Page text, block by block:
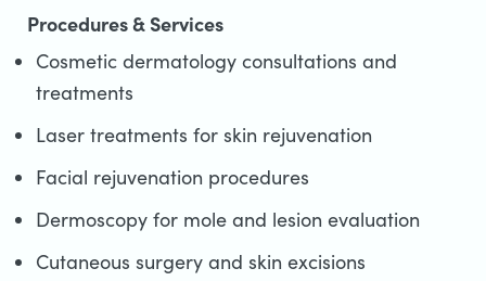
Procedures & Services
Cosmetic dermatology consultations and
treatments
Laser treatments for skin rejuvenation
Facial rejuvenation procedures
Dermoscopy for mole and lesion evaluation
Cutaneous surgery and skin excisions